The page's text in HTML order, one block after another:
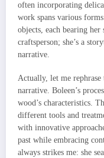
often incorporating
work spans various
objects, each bearing her
craftsperson; she’s a
narrative.
Actually, let me
narrative. Boleen’s
wood’s characteristics.
different tools and
with innovative
past while embracing
always strikes me: she